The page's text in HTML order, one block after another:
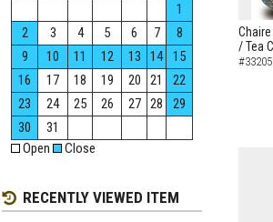
/ Tea
1
2
3 4 5 6 7
8
9
10 11 12 13 14
15
16
17 18 19 20 21
22
23
24 25 26 27 28
29
30
31
Open
Close
RECENTLY VIEWED ITEM